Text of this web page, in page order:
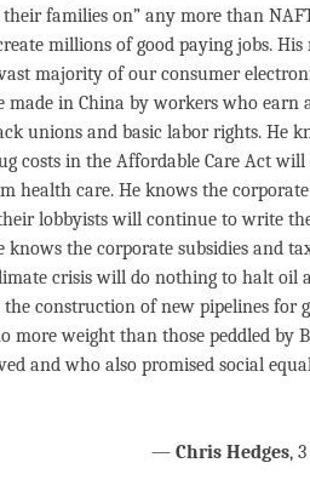
families on” any more than
millions of good paying jobs.
majority of our consumer
in China by workers who earn
unions and basic labor rights. He
costs in the Affordable Care Act will
health care. He knows the
lobbyists will continue to write
the corporate subsidies and
crisis will do nothing to halt oil
construction of new pipelines for
more weight than those peddled by
and who also promised social
— Chris Hedges,